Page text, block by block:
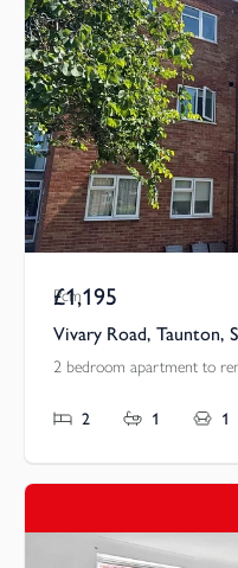
Pcm
£1,195
Vivary Road, Taunton,
2 bedroom apartment to
2 1 1